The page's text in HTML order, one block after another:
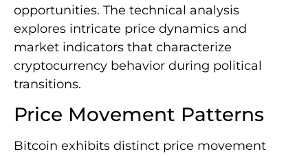
opportunities. The technical analysis
explores intricate price dynamics and
market indicators that characterize
cryptocurrency behavior during political
transitions.
Price Movement Patterns
Bitcoin exhibits distinct price movement